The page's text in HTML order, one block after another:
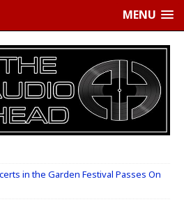
MENU
in the Garden Festival Passes On